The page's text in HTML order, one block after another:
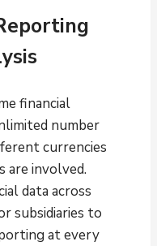
financial
number
currencies
are involved.
data across
subsidiaries to
at every